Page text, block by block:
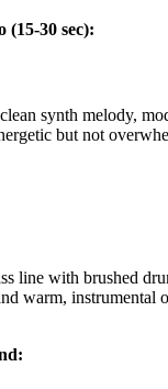
30 sec):
synth melody,
but not
line with brushed
warm, instrumental